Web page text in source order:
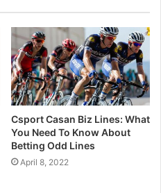
Csport Casan Biz Lines: What
You Need To Know About
Betting Odd Lines
April 8, 2022